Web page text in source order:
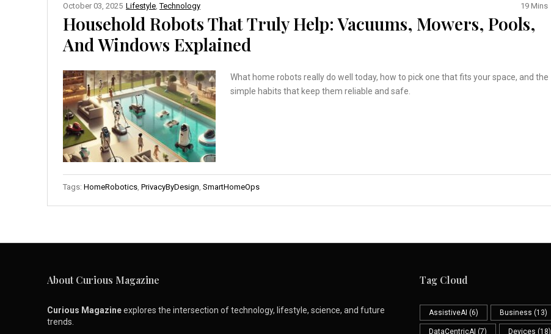
Lifestyle ,Technology
October 03, 2025 19 Mins
Household Robots That Truly Help: Vacuums, Mowers, Pools,
And Windows Explained
What home robots really do well today, how to pick one that fits your space, and the
simple habits that keep them reliable and safe.
Tags: HomeRobotics PrivacyByDesign SmartHomeOps
About Curious Magazine
Curious Magazineexplores the intersection of technology, lifestyle, science, and future
trends.
Tag Cloud
AssistiveAI (6) Business (13)
DataCentricAI (7) Devices (18)